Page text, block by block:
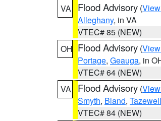
VA
Flood Advisory (
Alleghany, in VA
VTEC# 85 (NEW)
OH Flood Advisory (
Portage, Geauga, in
VTEC# 64 (NEW)
VA
Flood Advisory (
Smyth, Bland, Tazewell
VTEC# 84 (NEW)